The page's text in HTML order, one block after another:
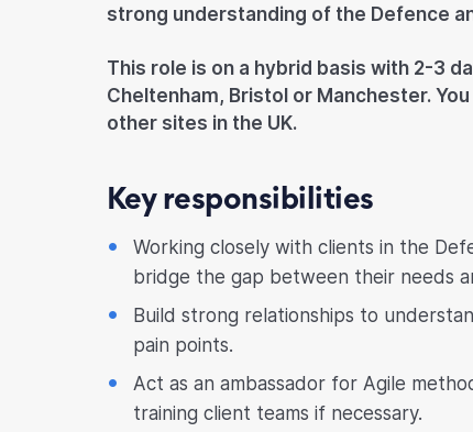
strong understanding of the Defence
This role is on a hybrid basis with 2-3
Cheltenham, Bristol or Manchester.
other sites in the UK.
Key responsibilities
Working closely with clients in the
bridge the gap between their needs
Build strong relationships to
pain points.
Act as an ambassador for Agile
training client teams if necessary.